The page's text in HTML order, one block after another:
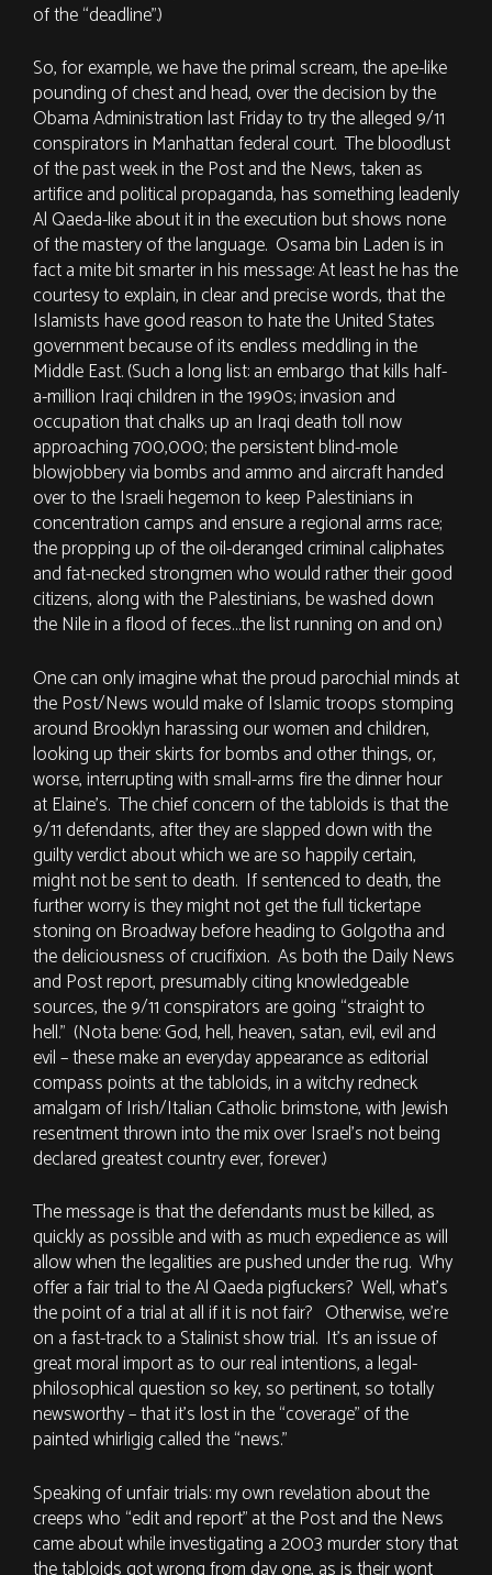
of the “deadline”.)
So, for example, we have the primal scream, the ape-like
pounding of chest and head, over the decision by the
Obama Administration last Friday to try the alleged 9/11
conspirators in Manhattan federal court. The bloodlust
of the past week in the Post and the News, taken as
artifice and political propaganda, has something leadenly
Al Qaeda-like about it in the execution but shows none
of the mastery of the language. Osama bin Laden is in
fact a mite bit smarter in his message: At least he has the
courtesy to explain, in clear and precise words, that the
Islamists have good reason to hate the United States
government because of its endless meddling in the
Middle East. (Such a long list: an embargo that kills half-
a-million Iraqi children in the 1990s; invasion and
occupation that chalks up an Iraqi death toll now
approaching 700,000; the persistent blind-mole
blowjobbery via bombs and ammo and aircraft handed
over to the Israeli hegemon to keep Palestinians in
concentration camps and ensure a regional arms race;
the propping up of the oil-deranged criminal caliphates
and fat-necked strongmen who would rather their good
citizens, along with the Palestinians, be washed down
the Nile in a flood of feces…the list running on and on.)
One can only imagine what the proud parochial minds at
the Post/News would make of Islamic troops stomping
around Brooklyn harassing our women and children,
looking up their skirts for bombs and other things, or,
worse, interrupting with small-arms fire the dinner hour
at Elaine’s. The chief concern of the tabloids is that the
9/11 defendants, after they are slapped down with the
guilty verdict about which we are so happily certain,
might not be sent to death. If sentenced to death, the
further worry is they might not get the full tickertape
stoning on Broadway before heading to Golgotha and
the deliciousness of crucifixion. As both the Daily News
and Post report, presumably citing knowledgeable
sources, the 9/11 conspirators are going “straight to
hell.” (Nota bene: God, hell, heaven, satan, evil, evil and
evil – these make an everyday appearance as editorial
compass points at the tabloids, in a witchy redneck
amalgam of Irish/Italian Catholic brimstone, with Jewish
resentment thrown into the mix over Israel’s not being
declared greatest country ever, forever.)
The message is that the defendants must be killed, as
quickly as possible and with as much expedience as will
allow when the legalities are pushed under the rug. Why
offer a fair trial to the Al Qaeda pigfuckers? Well, what’s
the point of a trial at all if it is not fair? Otherwise, we’re
on a fast-track to a Stalinist show trial. It’s an issue of
great moral import as to our real intentions, a legal-
philosophical question so key, so pertinent, so totally
newsworthy – that it’s lost in the “coverage” of the
painted whirligig called the “news.”
Speaking of unfair trials: my own revelation about the
creeps who “edit and report” at the Post and the News
came about while investigating a 2003 murder story that